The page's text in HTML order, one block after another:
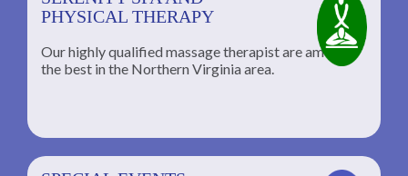
PHYSICAL THERAPY
Our highly qualified massage therapist are among
the best in the Northern Virginia area.